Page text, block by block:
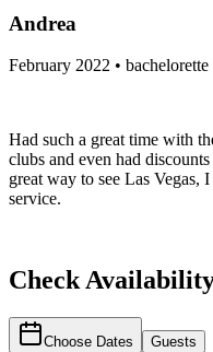
Andrea
February 2022 • bachelorette
Had such a great time with
clubs and even had
great way to see Las Vegas,
service.
Check
Choose Dates Guests